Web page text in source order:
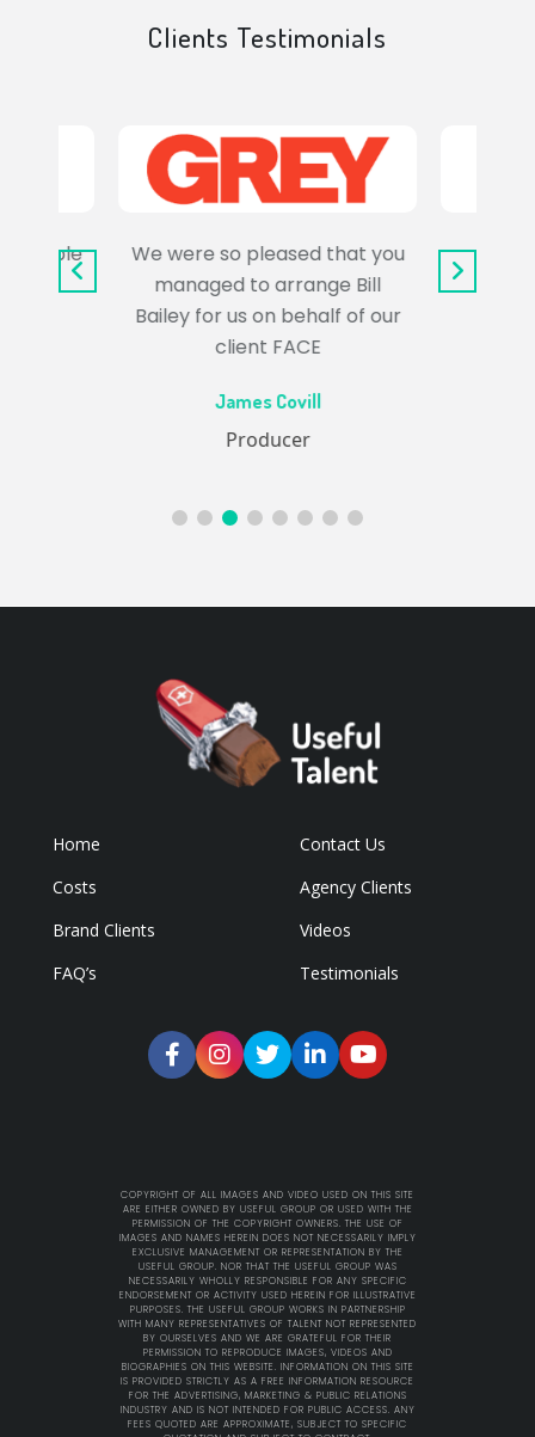
Clients Testimonials
trouble
We were so pleased that you
managed to arrange Bill
Bailey for us on behalf of our
client FACE
James Covill
Producer
Home
Contact Us
Costs
Agency Clients
Brand Clients
Videos
FAQ’s
Testimonials
COPYRIGHT OF ALL IMAGES AND VIDEO USED ON THIS SITE
ARE EITHER OWNED BY USEFUL GROUP OR USED WITH THE
PERMISSION OF THE COPYRIGHT OWNERS. THE USE OF
IMAGES AND NAMES HEREIN DOES NOT NECESSARILY IMPLY
EXCLUSIVE MANAGEMENT OR REPRESENTATION BY THE
USEFUL GROUP. NOR THAT THE USEFUL GROUP WAS
NECESSARILY WHOLLY RESPONSIBLE FOR ANY SPECIFIC
ENDORSEMENT OR ACTIVITY USED HEREIN FOR ILLUSTRATIVE
PURPOSES. THE USEFUL GROUP WORKS IN PARTNERSHIP
WITH MANY REPRESENTATIVES OF TALENT NOT REPRESENTED
BY OURSELVES AND WE ARE GRATEFUL FOR THEIR
PERMISSION TO REPRODUCE IMAGES, VIDEOS AND
BIOGRAPHIES ON THIS WEBSITE. INFORMATION ON THIS SITE
IS PROVIDED STRICTLY AS A FREE INFORMATION RESOURCE
FOR THE ADVERTISING, MARKETING & PUBLIC RELATIONS
INDUSTRY AND IS NOT INTENDED FOR PUBLIC ACCESS. ANY
FEES QUOTED ARE APPROXIMATE, SUBJECT TO SPECIFIC